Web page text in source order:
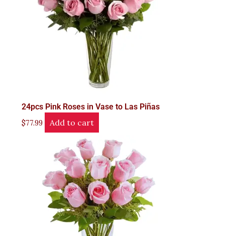
24pcs Pink Roses in Vase to Las Piñas
$77.99 Add to cart